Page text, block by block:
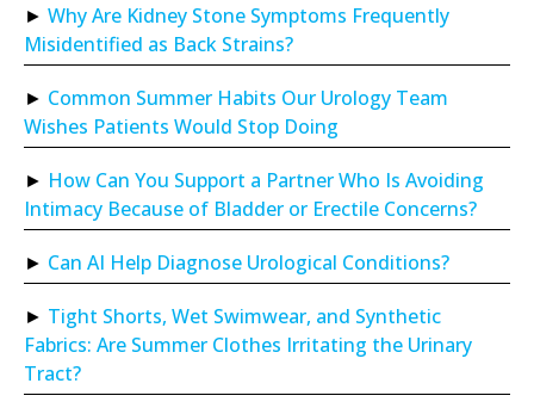
Why Are Kidney Stone Symptoms Frequently
Misidentified as Back Strains?
Common Summer Habits Our Urology Team
Wishes Patients Would Stop Doing
How Can You Support a Partner Who Is Avoiding
Intimacy Because of Bladder or Erectile Concerns?
Can AI Help Diagnose Urological Conditions?
Tight Shorts, Wet Swimwear, and Synthetic
Fabrics: Are Summer Clothes Irritating the Urinary
Tract?